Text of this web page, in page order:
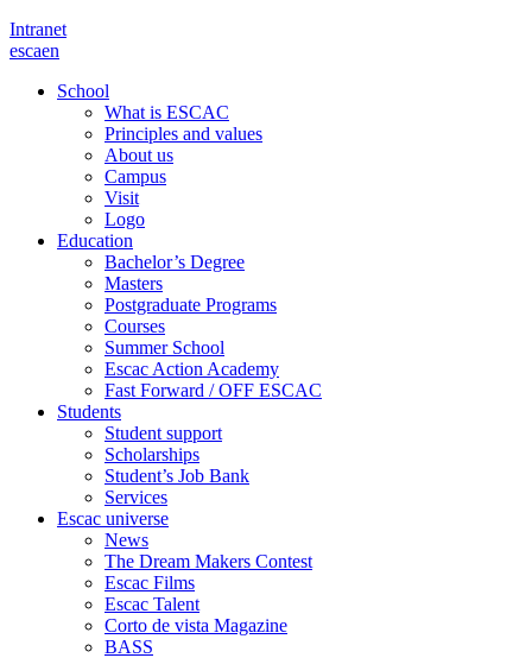
Intranet
escaen
School
What is ESCAC
Principles and values
About us
Campus
Visit
Logo
Education
Bachelor’s Degree
Masters
Postgraduate Programs
Courses
Summer School
Escac Action Academy
Fast Forward / OFF ESCAC
Students
Student support
Scholarships
Student’s Job Bank
Services
Escac universe
News
The Dream Makers Contest
Escac Films
Escac Talent
Corto de vista Magazine
BASS